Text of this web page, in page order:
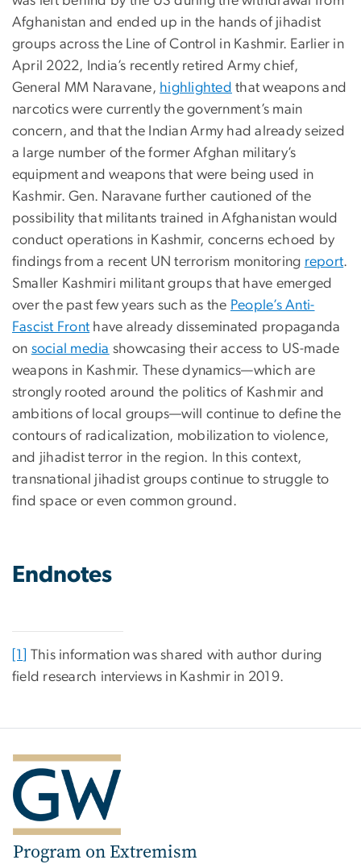
Afghanistan and ended up in the hands of jihadist
groups across the Line of Control in Kashmir. Earlier in
April 2022, India’s recently retired Army chief,
General MM Naravane, highlighted that weapons and
narcotics were currently the government’s main
concern, and that the Indian Army had already seized
a large number of the former Afghan military’s
equipment and weapons that were being used in
Kashmir. Gen. Naravane further cautioned of the
possibility that militants trained in Afghanistan would
conduct operations in Kashmir, concerns echoed by
findings from a recent UN terrorism monitoring report.
Smaller Kashmiri militant groups that have emerged
over the past few years such as the People’s Anti-
Fascist Front have already disseminated propaganda
on social media showcasing their access to US-made
weapons in Kashmir. These dynamics—which are
strongly rooted around the politics of Kashmir and
ambitions of local groups—will continue to define the
contours of radicalization, mobilization to violence,
and jihadist terror in the region. In this context,
transnational jihadist groups continue to struggle to
find space or even common ground.
Endnotes
[1]
This information was shared with author during
field research interviews in Kashmir in 2019.
Program on Extremism